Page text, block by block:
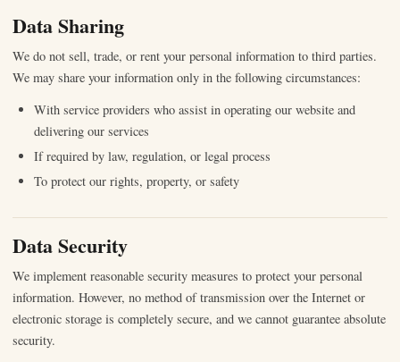
Data Sharing
We do not sell, trade, or rent your personal information to third parties.
We may share your information only in the following circumstances:
With service providers who assist in operating our website and
delivering our services
If required by law, regulation, or legal process
To protect our rights, property, or safety
Data Security
We implement reasonable security measures to protect your personal
information. However, no method of transmission over the Internet or
electronic storage is completely secure, and we cannot guarantee absolute
security.